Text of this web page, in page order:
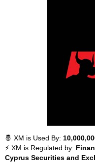
🤴 XM is Used By:
⚡ XM is Regulated by:
Cyprus Securities and